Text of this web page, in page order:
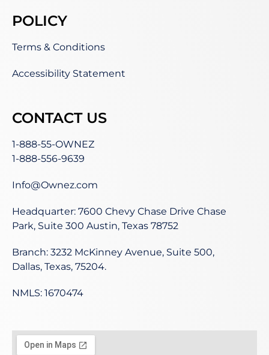
POLICY
Terms & Conditions
Accessibility Statement
CONTACT US
1-888-55-OWNEZ
1-888-556-9639
Info@Ownez.com
Headquarter: 7600 Chevy Chase Drive Chase
Park, Suite 300 Austin, Texas 78752
Branch: 3232 McKinney Avenue, Suite 500,
Dallas, Texas, 75204.
NMLS: 1670474